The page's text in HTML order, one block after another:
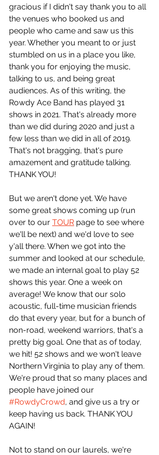
gracious if I didn't say thank you to all
the venues who booked us and
people who came and saw us this
year. Whether you meant to or just
stumbled on us in a place you like,
thank you for enjoying the music,
talking to us, and being great
audiences. As of this writing, the
Rowdy Ace Band has played 31
shows in 2021. That's already more
than we did during 2020 and just a
few less than we did in all of 2019.
That's not bragging, that's pure
amazement and gratitude talking.
THANK YOU!
But we aren't done yet. We have
some great shows coming up (run
over to our TOUR page to see where
we'll be next) and we'd love to see
y'all there. When we got into the
summer and looked at our schedule,
we made an internal goal to play 52
shows this year. One a week on
average! We know that our solo
acoustic, full-time musician friends
do that every year, but for a bunch of
non-road, weekend warriors, that's a
pretty big goal. One that as of today,
we hit! 52 shows and we won't leave
Northern Virginia to play any of them.
We're proud that so many places and
people have joined our
#RowdyCrowd, and give us a try or
keep having us back. THANK YOU
AGAIN!
Not to stand on our laurels, we're